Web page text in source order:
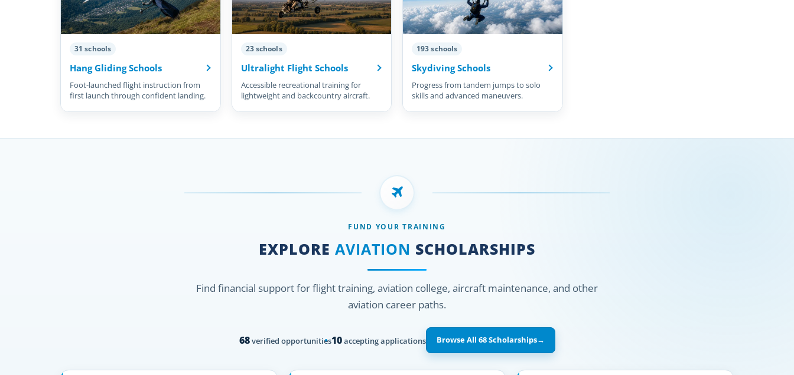
31 schools
Hang Gliding Schools
Foot-launched flight instruction from
first launch through confident landing.
23 schools
Ultralight Flight Schools
Accessible recreational training for
lightweight and backcountry aircraft.
193 schools
Skydiving Schools
Progress from tandem jumps to solo
skills and advanced maneuvers.
FUND YOUR TRAINING
EXPLORE AVIATION SCHOLARSHIPS
Find financial support for flight training, aviation college, aircraft maintenance, and other
aviation career paths.
68verified opportunities10accepting applications Browse All 68 Scholarships→